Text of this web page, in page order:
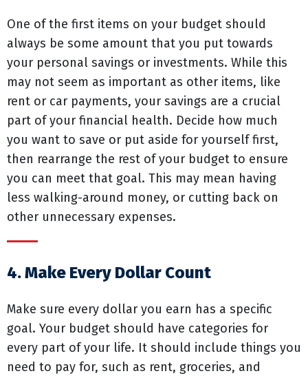
One of the first items on your budget should
always be some amount that you put towards
your personal savings or investments. While this
may not seem as important as other items, like
rent or car payments, your savings are a crucial
part of your financial health. Decide how much
you want to save or put aside for yourself first,
then rearrange the rest of your budget to ensure
you can meet that goal. This may mean having
less walking-around money, or cutting back on
other unnecessary expenses.
4. Make Every Dollar Count
Make sure every dollar you earn has a specific
goal. Your budget should have categories for
every part of your life. It should include things you
need to pay for, such as rent, groceries, and